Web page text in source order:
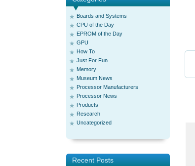
Boards and Systems
CPU of the Day
EPROM of the Day
GPU
How To
Just For Fun
Memory
Museum News
Processor Manufacturers
Processor News
Products
Research
Uncategorized
Recent Posts